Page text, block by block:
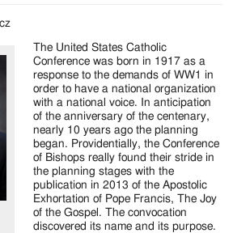
The United States Catholic
Conference was born in 1917 as a
response to the demands of WW1 in
order to have a national organization
with a national voice. In anticipation
of the anniversary of the centenary,
nearly 10 years ago the planning
began. Providentially, the Conference
of Bishops really found their stride in
the planning stages with the
publication in 2013 of the Apostolic
Exhortation of Pope Francis, The Joy
of the Gospel. The convocation
discovered its name and its purpose.